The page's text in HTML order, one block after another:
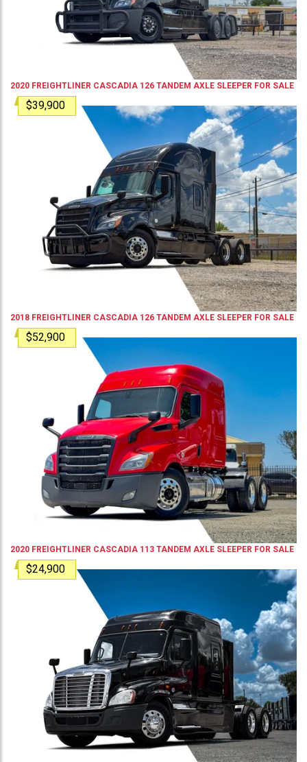
2020 FREIGHTLINER CASCADIA 126 TANDEM AXLE SLEEPER FOR SALE
$39,900
2018 FREIGHTLINER CASCADIA 126 TANDEM AXLE SLEEPER FOR SALE
$52,900
2020 FREIGHTLINER CASCADIA 113 TANDEM AXLE SLEEPER FOR SALE
$24,900